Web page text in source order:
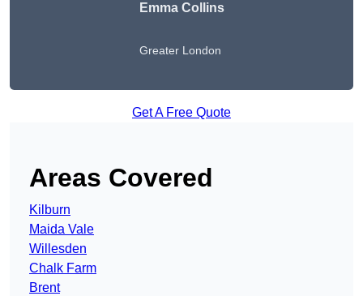
Emma Collins
Greater London
Get A Free Quote
Areas Covered
Kilburn
Maida Vale
Willesden
Chalk Farm
Brent